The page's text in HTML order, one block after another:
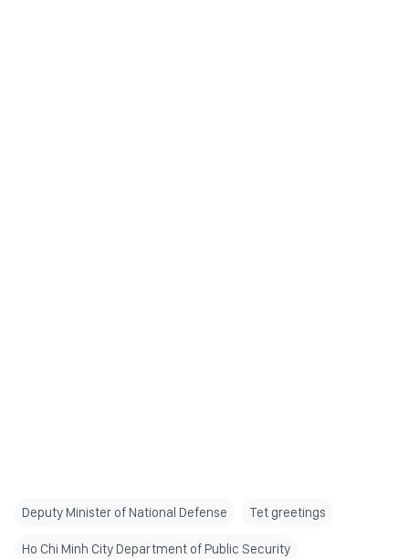
Deputy Minister of National Defense Tet greetings
Ho Chi Minh City Department of Public Security